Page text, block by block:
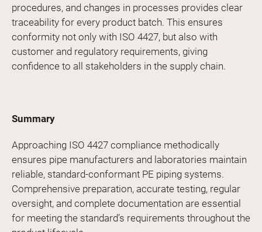
procedures, and changes in processes provides clear
traceability for every product batch. This ensures
conformity not only with ISO 4427, but also with
customer and regulatory requirements, giving
confidence to all stakeholders in the supply chain.
Summary
Approaching ISO 4427 compliance methodically
ensures pipe manufacturers and laboratories maintain
reliable, standard-conformant PE piping systems.
Comprehensive preparation, accurate testing, regular
oversight, and complete documentation are essential
for meeting the standard’s requirements throughout the